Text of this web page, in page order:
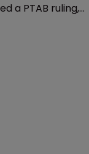
a PTAB ruling,